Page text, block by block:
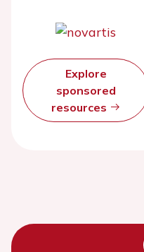
Explore
sponsored
resources